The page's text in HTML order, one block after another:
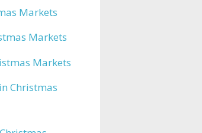
Markets
Markets
Markets
Christmas